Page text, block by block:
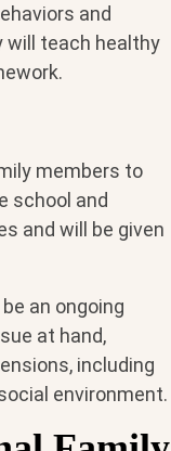
and
teach healthy
members to
school and
and will be given
an ongoing
at hand,
including
environment.